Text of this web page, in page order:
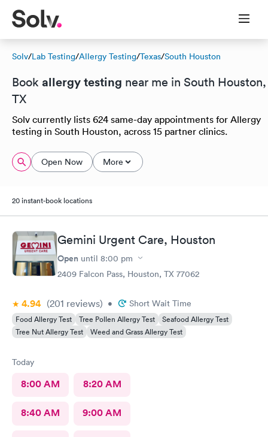
Solv/Lab Testing/Allergy Testing/Texas/South Houston
Book allergy testing near me in South Houston,
TX
Solv currently lists 624 same-day appointments for Allergy
testing in South Houston, across 15 partner clinics.
Open Now More
20 instant-book locations
Gemini Urgent Care, Houston
Open until 8:00 pm
2409 Falcon Pass, Houston, TX 77062
4.94 (201 reviews) • Short Wait Time
Food Allergy Test Tree Pollen Allergy Test
Seafood Allergy Test
Tree Nut Allergy Test
Weed and Grass Allergy Test
Today
8:00 AM 8:20 AM
8:40 AM 9:00 AM